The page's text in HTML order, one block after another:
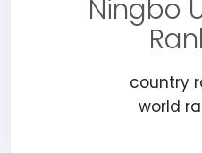
Ningbo
country
world